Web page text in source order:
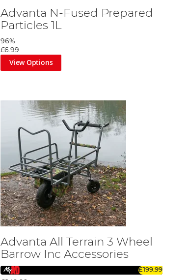
Advanta N-Fused Prepared
Particles 1L
96%
£6.99
View Options
Advanta All Terrain 3 Wheel
Barrow Inc Accessories
£199.99